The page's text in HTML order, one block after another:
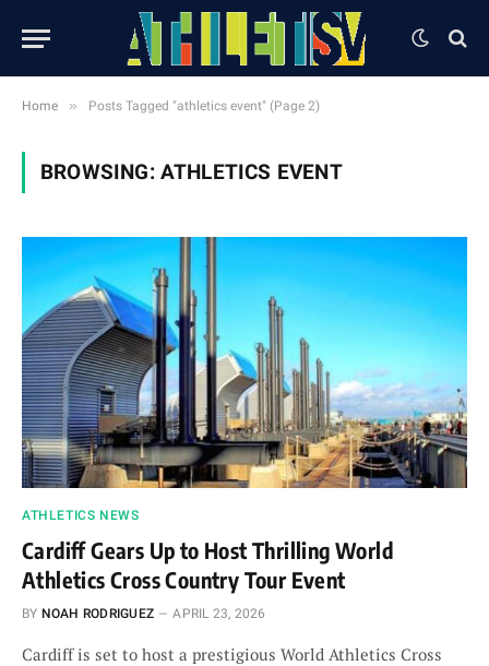
Home » Posts Tagged "athletics event" (Page 2)
BROWSING: ATHLETICS EVENT
ATHLETICS NEWS
Cardiff Gears Up to Host Thrilling World
Athletics Cross Country Tour Event
BY NOAH RODRIGUEZ APRIL 23, 2026
Cardiff is set to host a prestigious World Athletics Cross